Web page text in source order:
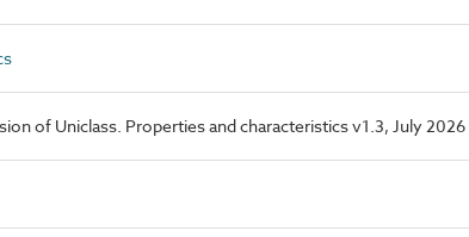
of Uniclass. Properties and characteristics v1.3, July 2026